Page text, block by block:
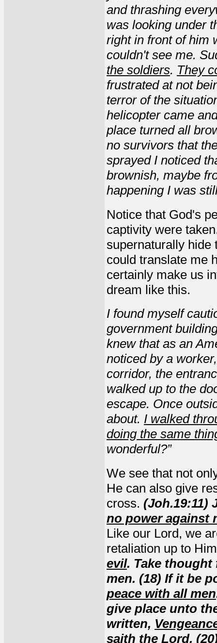
and thrashing
was looking under
right in front of him
couldn't see me.
the soldiers. They
frustrated at not
terror of the
helicopter came
place turned all
no survivors that
sprayed I noticed
brownish, maybe
happening I was
Notice that God's
captivity were
supernaturally hide
could translate me
certainly make us
dream like this.
I found myself
government
knew that as an
noticed by a
corridor, the
walked up to the
escape. Once
about. I walked
doing the same
wonderful?”
We see that not
He can also give
cross. (Joh.19:11)
no power against
Like our Lord, we
retaliation up to
evil. Take
men. (18) If it be
peace with all men
give place unto
written,
saith the Lord.